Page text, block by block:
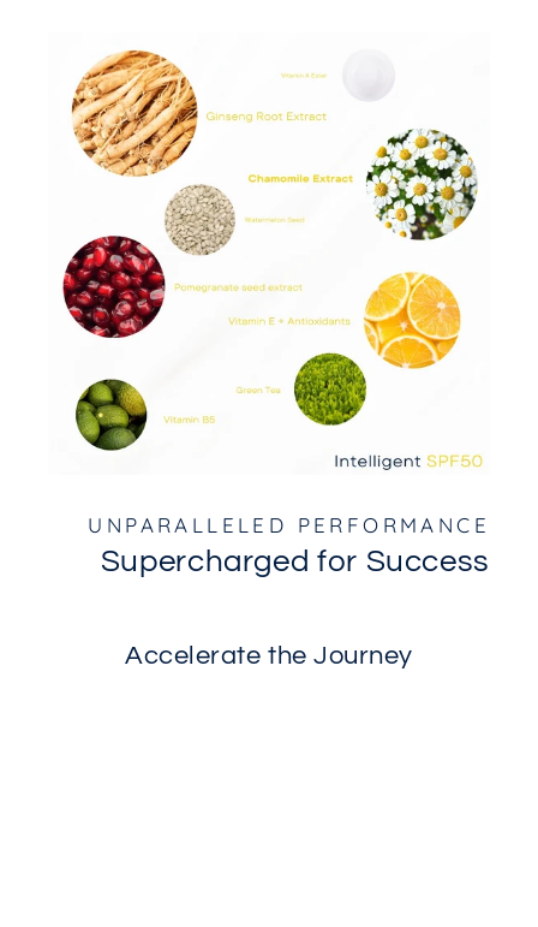
UNPARALLELED PERFORMANCE
Supercharged for Success
Accelerate the Journey